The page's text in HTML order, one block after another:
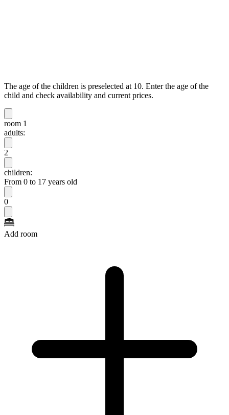
The age of the children is preselected at 10. Enter the age of the
child and check availability and current prices.
room 1
adults:
2
children:
From 0 to 17 years old
0
Add room